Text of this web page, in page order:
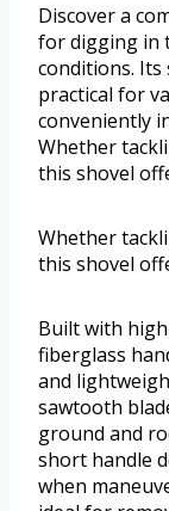
Discover a
for digging in
conditions. Its
practical for
conveniently
Whether
this shovel
Whether
this shovel
Built with
fiberglass
and
sawtooth
ground and
short handle
when